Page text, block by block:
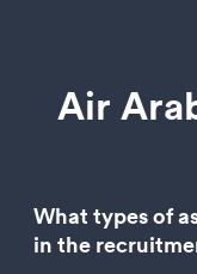
Air
What types of
in the